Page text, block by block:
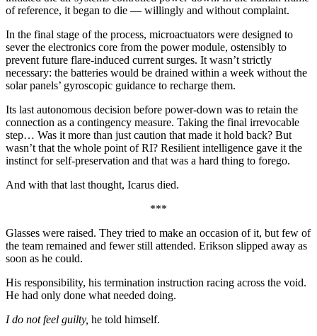
of reference, it began to die — willingly and without complaint.
In the final stage of the process, microactuators were designed to
sever the electronics core from the power module, ostensibly to
prevent future flare-induced current surges. It wasn’t strictly
necessary: the batteries would be drained within a week without the
solar panels’ gyroscopic guidance to recharge them.
Its last autonomous decision before power-down was to retain the
connection as a contingency measure. Taking the final irrevocable
step… Was it more than just caution that made it hold back? But
wasn’t that the whole point of RI? Resilient intelligence gave it the
instinct for self-preservation and that was a hard thing to forego.
And with that last thought, Icarus died.
***
Glasses were raised. They tried to make an occasion of it, but few of
the team remained and fewer still attended. Erikson slipped away as
soon as he could.
His responsibility, his termination instruction racing across the void.
He had only done what needed doing.
I do not feel guilty, he told himself.